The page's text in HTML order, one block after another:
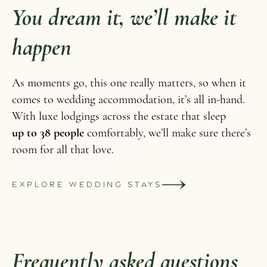
You dream it, we’ll make it
happen
As moments go, this one really matters, so when it
comes to wedding accommodation, it’s all in-hand.
With luxe lodgings across the estate that sleep
up to 38 people comfortably, we’ll make sure there’s
room for all that love.
EXPLORE WEDDING STAYS
Frequently asked questions